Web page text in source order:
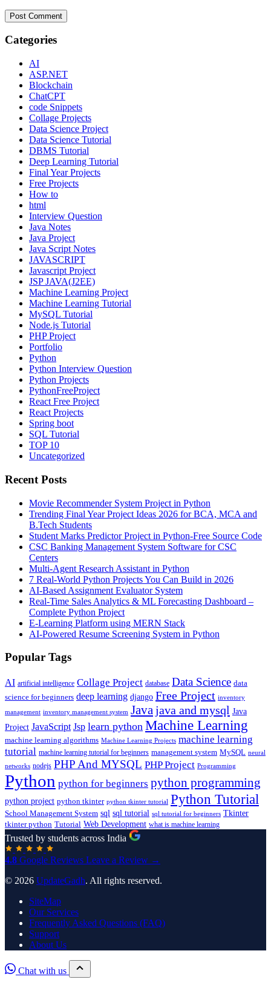
Categories
AI
ASP.NET
Blockchain
ChatCPT
code Snippets
Collage Projects
Data Science Project
Data Science Tutorial
DBMS Tutorial
Deep Learning Tutorial
Final Year Projects
Free Projects
How to
html
Interview Question
Java Notes
Java Project
Java Script Notes
JAVASCRIPT
Javascript Project
JSP JAVA(J2EE)
Machine Learning Project
Machine Learning Tutorial
MySQL Tutorial
Node.js Tutorial
PHP Project
Portfolio
Python
Python Interview Question
Python Projects
PythonFreeProject
React Free Project
React Projects
Spring boot
SQL Tutorial
TOP 10
Uncategorized
Recent Posts
Movie Recommender System Project in Python
Trending Final Year Project Ideas 2026 for BCA, MCA and
B.Tech Students
Student Marks Predictor Project in Python-Free Source Code
CSC Banking Management System Software for CSC
Centers
Multi-Agent Research Assistant in Python
7 Real-World Python Projects You Can Build in 2026
AI-Based Assignment Evaluator System
Real-Time Sales Analytics & ML Forecasting Dashboard –
Complete Python Project
E-Learning Platform using MERN Stack
AI-Powered Resume Screening System in Python
Popular Tags
AI artificial intelligence Collage Project database Data Science data
science for beginners deep learning django Free Project inventory
management inventory management system Javajava and mysql Java
Project JavaScript Jsp learn python Machine Learning
machine learning algorithms Machine Learning Projects machine learning
tutorial machine learning tutorial for beginners management system MySQL neural
networks nodejs PHP And MYSQL PHP Project Programming
Python python for beginners python programming
python project python tkinter python tkinter tutorial Python Tutorial
School Management System sql sql tutorial sql tutorial for beginners Tkinter
tkinter python Tutorial Web Development what is machine learning
Trusted by students across India
4.8 Google Reviews Leave a Review →
© 2026 UpdateGadh. All rights reserved.
SiteMap
Our Services
Frequently Asked Questions (FAQ)
Support
About Us
Chat with us